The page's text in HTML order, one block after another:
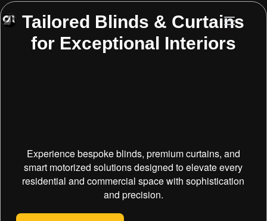
Tailored Blinds & Curtains
for Exceptional Interiors
Experience bespoke blinds, premium curtains, and
smart motorized solutions designed to elevate every
residential and commercial space with sophistication
and precision.